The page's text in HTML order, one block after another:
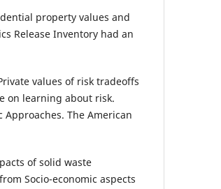
property values and
Release Inventory had an
values of risk tradeoffs
on learning about risk.
Approaches. The American
of solid waste
Socio-economic aspects